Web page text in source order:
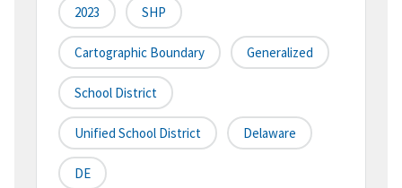
2023 SHP
Cartographic Boundary Generalized
School District
Unified School District Delaware
DE